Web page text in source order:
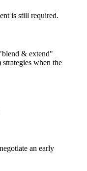
is still required.
& extend"
when the
an early